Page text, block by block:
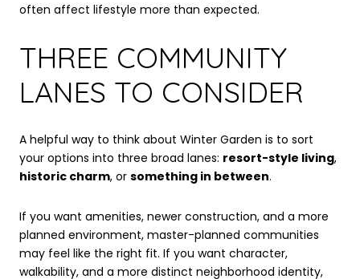
often affect lifestyle more than expected.
THREE COMMUNITY
LANES TO CONSIDER
A helpful way to think about Winter Garden is to sort
your options into three broad lanes: resort-style living,
historic charm, or something in between.
If you want amenities, newer construction, and a more
planned environment, master-planned communities
may feel like the right fit. If you want character,
walkability, and a more distinct neighborhood identity,